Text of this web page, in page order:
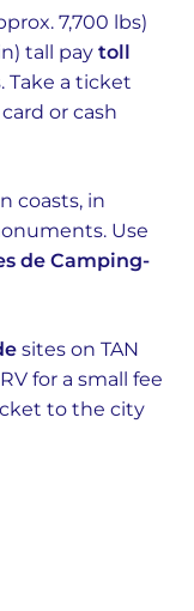
7,700 lbs)
tall pay toll
Take a ticket
or cash
coasts, in
Use
de Camping-
sites on TAN
for a small fee
to the city